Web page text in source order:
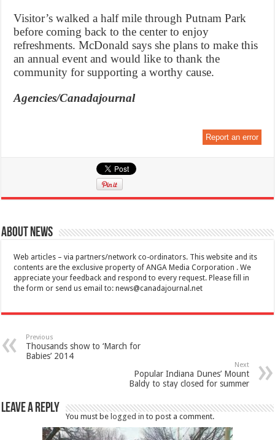
Visitor’s walked a half mile through Putnam Park
before coming back to the center to enjoy
refreshments. McDonald says she plans to make this
an annual event and would like to thank the
community for supporting a worthy cause.
Agencies/Canadajournal
Report an error
About News
Web articles – via partners/network co-ordinators. This website and its
contents are the exclusive property of ANGA Media Corporation . We
appreciate your feedback and respond to every request. Please fill in
the form or send us email to:news@canadajournal.net
Previous
Thousands show to ‘March for
Babies’ 2014
Next
Popular Indiana Dunes’ Mount
Baldy to stay closed for summer
Leave a Reply
You must be logged in to post a comment.